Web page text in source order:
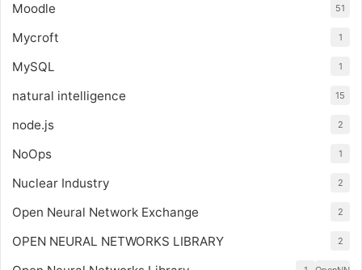
Moodle 51
Mycroft 1
MySQL 1
natural intelligence 15
node.js 2
NoOps 1
Nuclear Industry 2
Open Neural Network Exchange 2
OPEN NEURAL NETWORKS LIBRARY 2